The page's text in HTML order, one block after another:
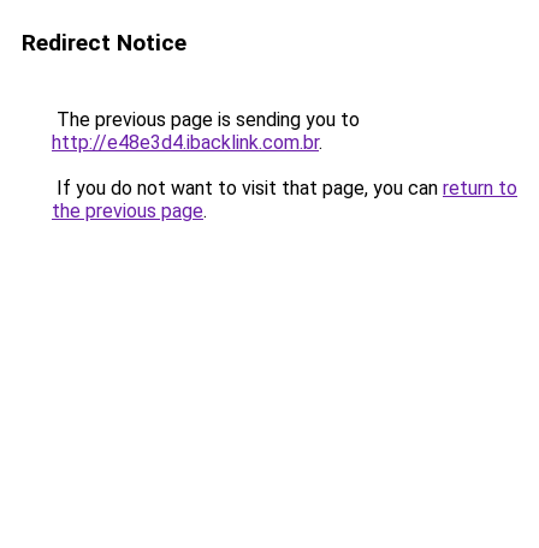
Redirect Notice
The previous page is sending you to
http://e48e3d4.ibacklink.com.br.
If you do not want to visit that page, you can return to
the previous page.